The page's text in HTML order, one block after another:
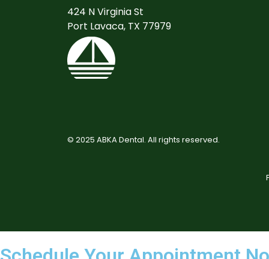
424 N Virginia St
Port Lavaca, TX 77979
© 2025 ABKA Dental. All rights reserved.